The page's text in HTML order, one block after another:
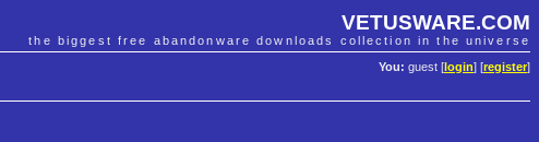
VETUSWARE.COM
the biggest free abandonware downloads collection in the universe
You: guest [ login] [register]